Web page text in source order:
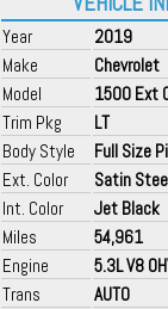
Year
2019
Make
Chevrolet
Model
1500 Ext
Trim Pkg
LT
Body Style
Full Size
Ext. Color
Satin
Int. Color
Jet Black
Miles
54,961
Engine
5.3L V8
Trans
AUTO